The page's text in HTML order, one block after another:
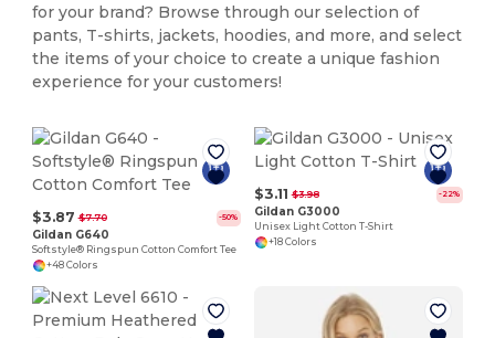
for your brand? Browse through our selection of
pants, T-shirts, jackets, hoodies, and more, and select
the items of your choice to create a unique fashion
experience for your customers!
$3.87 $7.70 -50%
Gildan G640
Softstyle® Ringspun Cotton Comfort Tee
+48 Colors
$3.11 $3.98 -22%
Gildan G3000
Unisex Light Cotton T-Shirt
+18 Colors